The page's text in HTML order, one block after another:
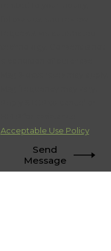
Acceptable Use Policy
Send
Message